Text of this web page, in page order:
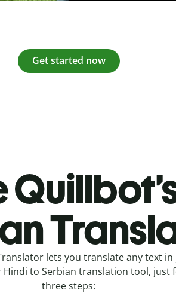
Get started now
lets you translate any text in
Hindi to Serbian translation tool, just
three steps: